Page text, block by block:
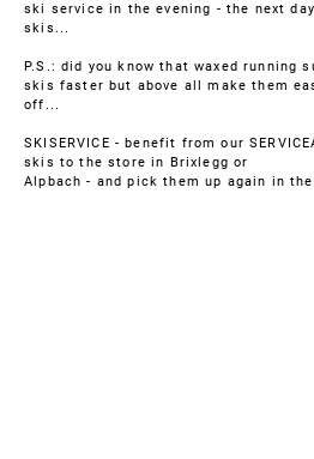
ski service in the evening - the next
skis...
P.S.: did you know that waxed running
skis faster but above all make them
off...
SKISERVICE - benefit from our
skis to the store in Brixlegg or
Alpbach - and pick them up again in